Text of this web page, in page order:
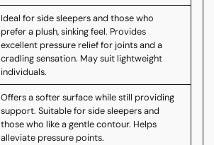
Ideal for side sleepers and those who
prefer a plush, sinking feel. Provides
excellent pressure relief for joints and a
cradling sensation. May suit lightweight
individuals.
Offers a softer surface while still providing
support. Suitable for side sleepers and
those who like a gentle contour. Helps
alleviate pressure points.